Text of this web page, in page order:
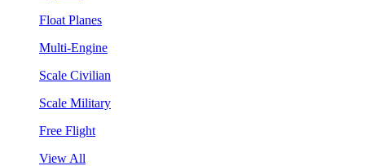
Float Planes
Multi-Engine
Scale Civilian
Scale Military
Free Flight
View All